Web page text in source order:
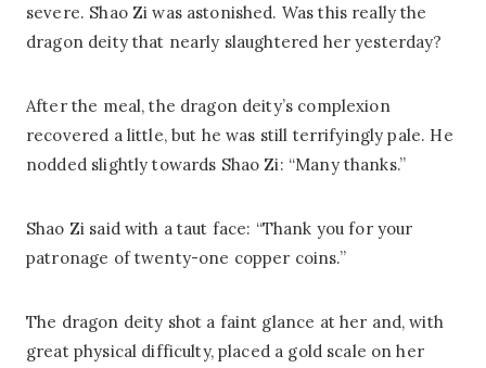
severe. Shao Zi was astonished. Was this really the
dragon deity that nearly slaughtered her yesterday?
After the meal, the dragon deity’s complexion
recovered a little, but he was still terrifyingly pale. He
nodded slightly towards Shao Zi: “Many thanks.”
Shao Zi said with a taut face: “Thank you for your
patronage of twenty-one copper coins.”
The dragon deity shot a faint glance at her and, with
great physical difficulty, placed a gold scale on her